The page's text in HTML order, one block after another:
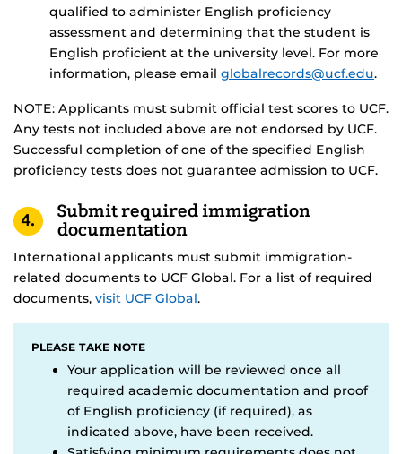
qualified to administer English proficiency
assessment and determining that the student is
English proficient at the university level. For more
information, please email globalrecords@ucf.edu.
NOTE: Applicants must submit official test scores to UCF.
Any tests not included above are not endorsed by UCF.
Successful completion of one of the specified English
proficiency tests does not guarantee admission to UCF.
4.
Submit required immigration
documentation
International applicants must submit immigration-
related documents to UCF Global. For a list of required
documents, visit UCF Global.
PLEASE TAKE NOTE
Your application will be reviewed once all
required academic documentation and proof
of English proficiency (if required), as
indicated above, have been received.